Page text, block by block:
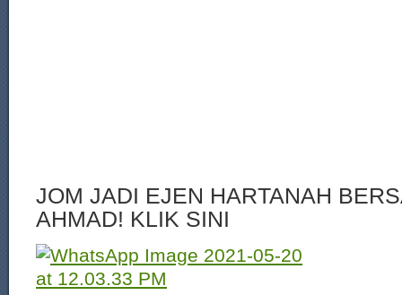
JOM JADI EJEN HARTANAH
AHMAD! KLIK SINI